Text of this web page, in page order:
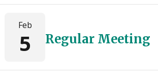
Feb
5 Regular Meeting